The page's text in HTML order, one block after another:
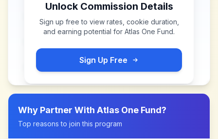
Unlock Commission Details
Sign up free to view rates, cookie duration,
and earning potential for Atlas One Fund.
Sign Up Free
Why Partner With Atlas One Fund?
Top reasons to join this program